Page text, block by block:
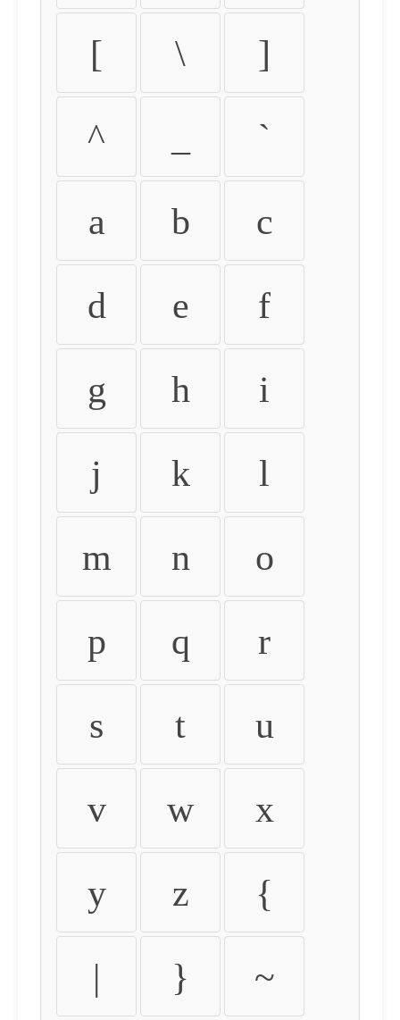
[ \ ]
^ `
a b c
d e f
g h i
j k l
m n o
p q r
s t u
v w x
y z {
| } ~